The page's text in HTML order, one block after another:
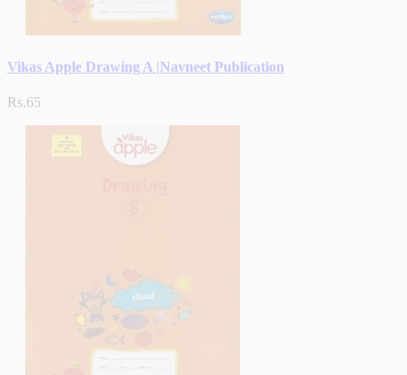
Vikas Apple Drawing A |Navneet Publication
Rs.65